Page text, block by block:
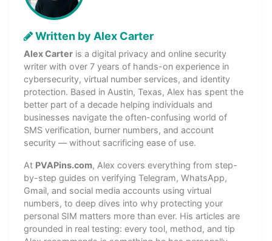
Written by Alex Carter
Alex Carter is a digital privacy and online security
writer with over 7 years of hands-on experience in
cybersecurity, virtual number services, and identity
protection. Based in Austin, Texas, Alex has spent the
better part of a decade helping individuals and
businesses navigate the often-confusing world of
SMS verification, burner numbers, and account
security — without sacrificing ease of use.
At PVAPins.com, Alex covers everything from step-
by-step guides on verifying Telegram, WhatsApp,
Gmail, and social media accounts using virtual
numbers, to deep dives into why protecting your
personal SIM matters more than ever. His articles are
grounded in real testing: every tool, method, and tip